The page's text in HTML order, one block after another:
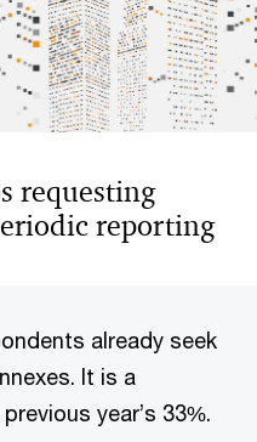
requesting
reporting
already seek
It is a
year’s 33%.